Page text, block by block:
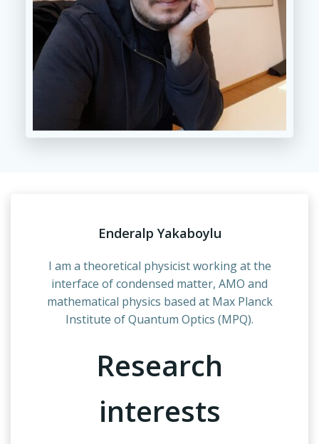
Enderalp Yakaboylu
I am a theoretical physicist working at the
interface of condensed matter, AMO and
mathematical physics based at Max Planck
Institute of Quantum Optics (MPQ).
Research
interests